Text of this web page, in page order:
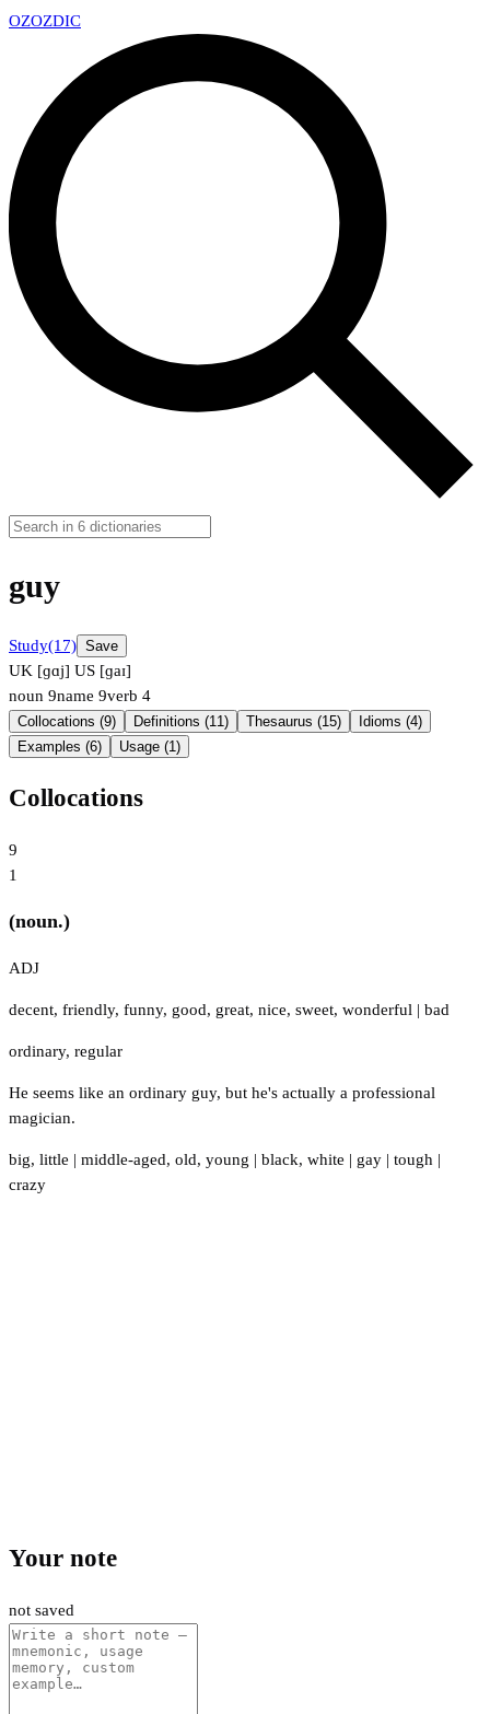
OZOZDIC
guy
Study(17) Save
UK [ɡɑj] US [ɡaɪ]
noun 9name 9verb 4
Collocations (9) Definitions (11) Thesaurus (15)
Idioms (4)
Examples (6)
Usage (1)
Collocations
9
1
(noun.)
ADJ
decent, friendly, funny, good, great, nice, sweet, wonderful | bad
ordinary, regular
He seems like an ordinary guy, but he's actually a professional
magician.
big, little | middle-aged, old, young | black, white | gay | tough |
crazy
Your note
not saved